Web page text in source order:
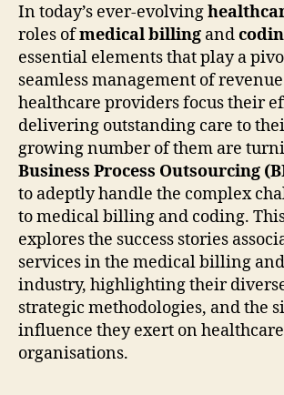
In today’s ever-evolving
roles ofmedical billing and
essential elements that play a
seamless management of
healthcare providers focus their
delivering outstanding care to
growing number of them are
Business Process Outsourcing
to adeptly handle the complex
to medical billing and coding.
explores the success stories
services in the medical billing
industry, highlighting their
strategic methodologies, and the
influence they exert on healthcare
organisations.